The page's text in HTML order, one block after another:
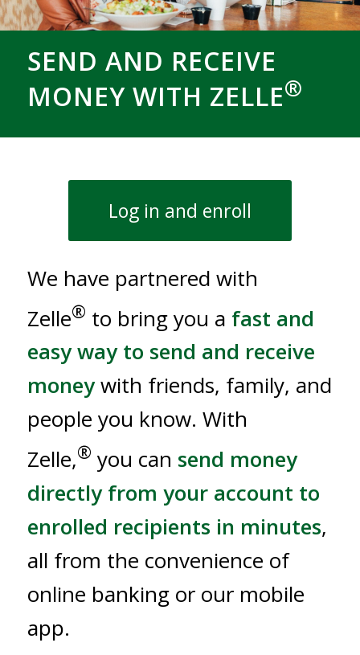
SEND AND RECEIVE
MONEY WITH ZELLE®
Log in and enroll
We have partnered with
Zelle® to bring you a fast and
easy way to send and receive
moneywith friends, family, and
people you know. With
Zelle,® you can send money
directly from your account to
enrolled recipients in minutes,
all from the convenience of
online banking or our mobile
app.